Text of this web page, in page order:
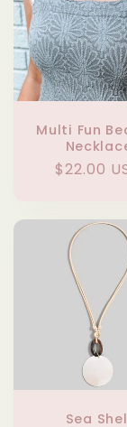
Multi Fun
Regular
$22.00
Sea